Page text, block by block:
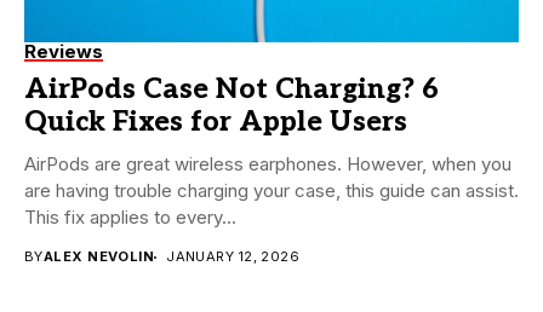
Reviews
AirPods Case Not Charging? 6
Quick Fixes for Apple Users
AirPods are great wireless earphones. However, when you
are having trouble charging your case, this guide can assist.
This fix applies to every...
BYALEX NEVOLIN JANUARY 12, 2026